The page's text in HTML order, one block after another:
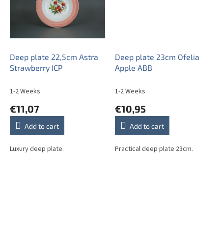
Deep plate 22,5cm Astra
Strawberry ICP
1-2 Weeks
€11,07
Add to cart
Luxury deep plate.
Deep plate 23cm Ofelia
Apple ABB
1-2 Weeks
€10,95
Add to cart
Practical deep plate 23cm.